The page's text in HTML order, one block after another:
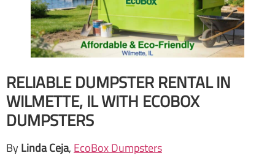
RELIABLE DUMPSTER RENTAL IN
WILMETTE, IL WITH ECOBOX
DUMPSTERS
ByLinda Ceja, EcoBox Dumpsters